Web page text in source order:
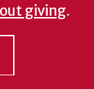
giving.